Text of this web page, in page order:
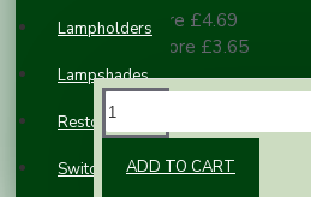
Lampholders
Lampshades
Restoration
Switches and Sockets
10 or more £4.69
100 or more £3.65
ADD TO CART